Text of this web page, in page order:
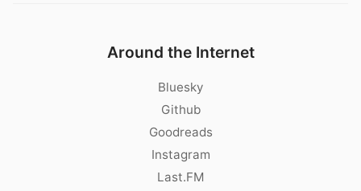
Around the Internet
Bluesky
Github
Goodreads
Instagram
Last.FM